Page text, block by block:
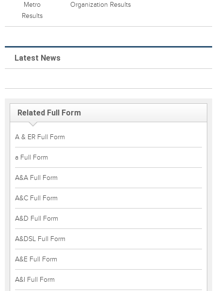
Metro
Results
Organization Results
Latest News
Related Full Form
A & ER Full Form
a Full Form
A&A Full Form
A&C Full Form
A&D Full Form
A&DSL Full Form
A&E Full Form
A&I Full Form